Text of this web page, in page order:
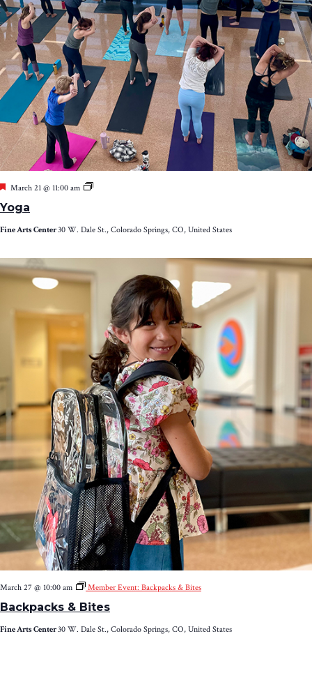
Yoga
Featured
March 21 @ 11:00 am Yoga
Fine Arts Center30 W. Dale St., Colorado Springs, CO, United States
Backpacks & Bites
March 27 @ 10:00 am Member Event: Backpacks & Bites
Fine Arts Center30 W. Dale St., Colorado Springs, CO, United States